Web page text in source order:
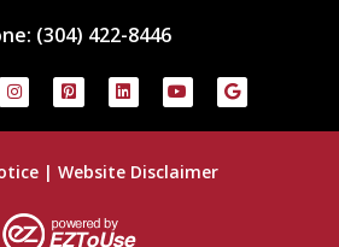
(304) 422-8446
| Website Disclaimer